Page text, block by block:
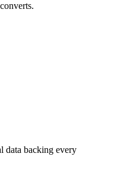
data backing every